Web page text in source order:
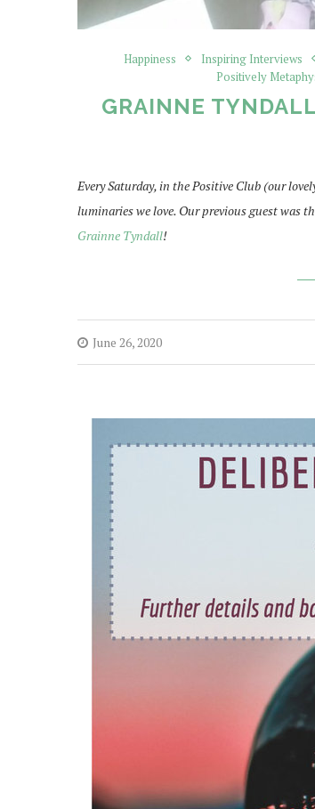
Happiness Inspiring Interviews
Positively
GRAINNE
Every Saturday, in the Positive Club (our
luminaries we love. Our previous guest was
Grainne Tyndall!
June 26, 2020